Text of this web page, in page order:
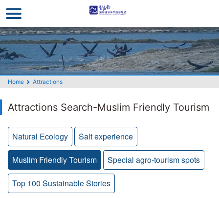
to
the
main
content
section
Home Attractions
Attractions Search-Muslim Friendly Tourism
Natural Ecology Salt experience
Muslim Friendly Tourism Special agro-tourism spots
Top 100 Sustainable Stories